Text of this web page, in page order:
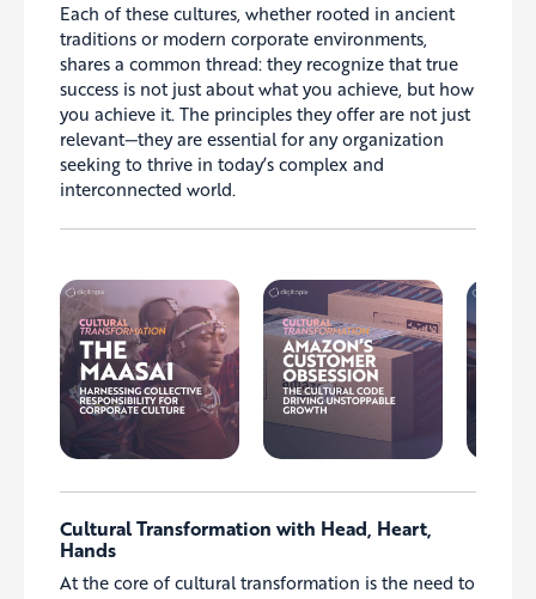
Each of these cultures, whether rooted in ancient
traditions or modern corporate environments,
shares a common thread: they recognize that true
success is not just about what you achieve, but how
you achieve it. The principles they offer are not just
relevant—they are essential for any organization
seeking to thrive in today’s complex and
interconnected world.
Cultural Transformation with Head, Heart,
Hands
At the core of cultural transformation is the need to